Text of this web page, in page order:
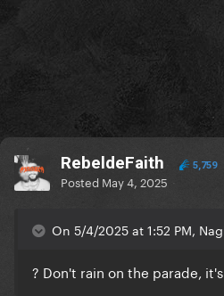
RebeldeFaith 5,759
Posted May 4, 2025
On 5/4/2025 at 1:52 PM,
? Don't rain on the parade,